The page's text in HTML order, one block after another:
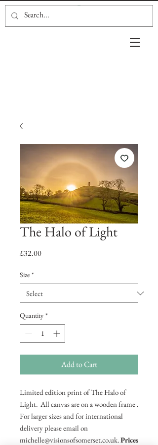
The Halo of Light
£32.00Price
Size *
Quantity *
Add to Cart
Limited edition print of The Halo of
Light. All canvas are on a wooden frame .
For larger sizes and for international
delivery please email on
michelle@visionsofsomerset.co.uk.Prices